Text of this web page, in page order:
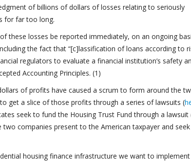
of billions of dollars of losses relating to seriously
for far too long.
these losses be reported immediately, on an ongoing
the fact that “[c]lassification of loans according to
regulators to evaluate a financial institution’s safety
Accounting Principles. (1)
of profits have caused a scrum to form around the
get a slice of those profits through a series of lawsuits (
seek to fund the Housing Trust Fund through a lawsuit
companies present to the American taxpayer and
housing finance infrastructure we want to